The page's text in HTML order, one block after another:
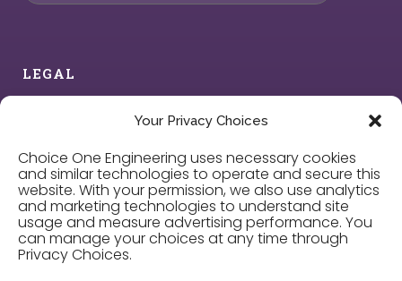
Your Privacy Choices
Choice One Engineering uses necessary cookies
and similar technologies to operate and secure this
website. With your permission, we also use analytics
and marketing technologies to understand site
usage and measure advertising performance. You
can manage your choices at any time through
Privacy Choices.
LEGAL
Cookie Policy
Privacy Choices